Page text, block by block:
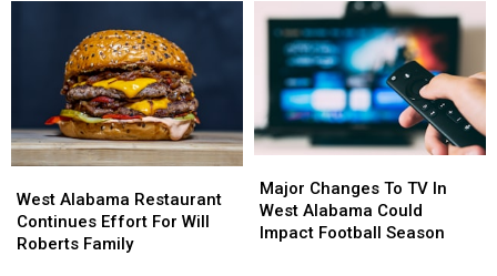
Afternoon
Afternoon
Week
Week
Alabama
Restaurant
Continues
West Alabama Restaurant
Continues Effort For Will
Roberts Family
Alabama
Restaurant
Continues
Changes
To
TV
Major Changes To TV In
West Alabama Could
Impact Football Season
Changes
To
TV